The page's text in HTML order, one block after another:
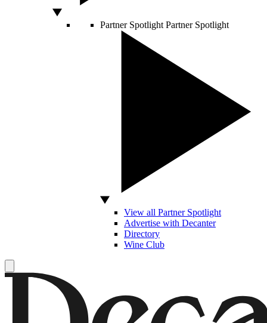
Partner Spotlight Partner Spotlight
View all Partner Spotlight
Advertise with Decanter
Directory
Wine Club